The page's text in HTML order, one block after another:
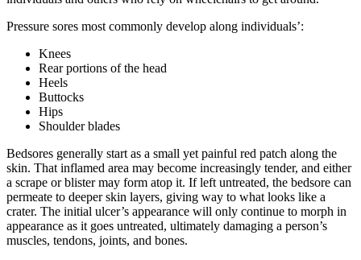
Pressure sores most commonly develop along individuals’:
Knees
Rear portions of the head
Heels
Buttocks
Hips
Shoulder blades
Bedsores generally start as a small yet painful red patch along the
skin. That inflamed area may become increasingly tender, and either
a scrape or blister may form atop it. If left untreated, the bedsore can
permeate to deeper skin layers, giving way to what looks like a
crater. The initial ulcer’s appearance will only continue to morph in
appearance as it goes untreated, ultimately damaging a person’s
muscles, tendons, joints, and bones.